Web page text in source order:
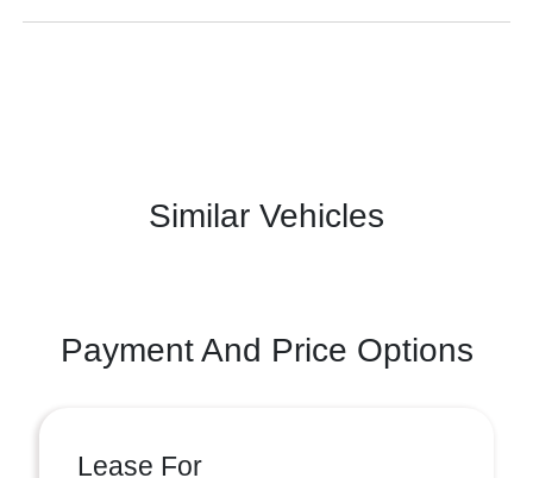
Similar Vehicles
Payment And Price Options
Lease For